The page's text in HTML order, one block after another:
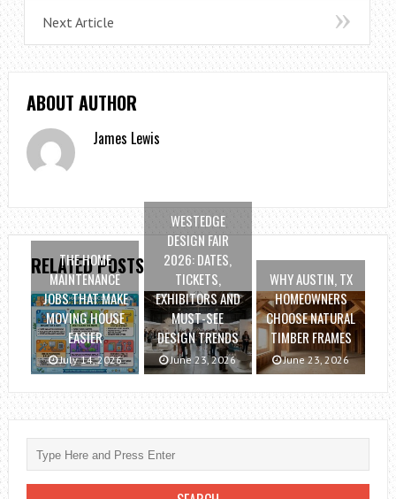
Next Article
ABOUT AUTHOR
James Lewis
RELATED POSTS
THE HOME
MAINTENANCE
JOBS THAT MAKE
MOVING HOUSE
EASIER
July 14, 2026
WESTEDGE
DESIGN FAIR
2026: DATES,
TICKETS,
EXHIBITORS AND
MUST-SEE
DESIGN TRENDS
June 23, 2026
WHY AUSTIN, TX
HOMEOWNERS
CHOOSE NATURAL
TIMBER FRAMES
June 23, 2026